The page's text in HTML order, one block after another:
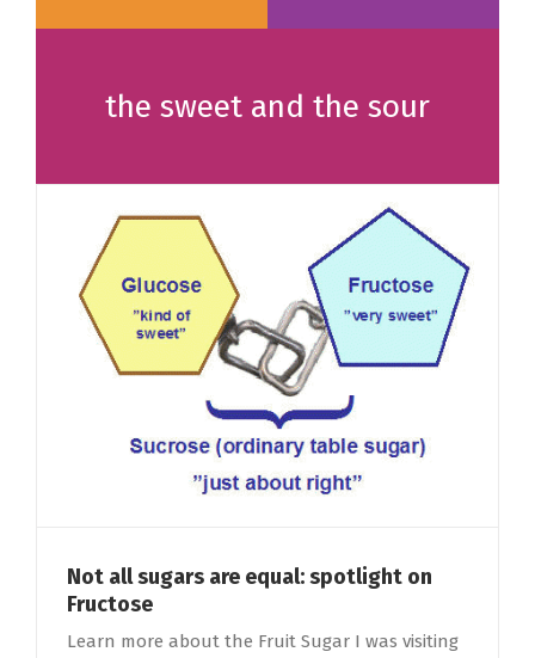
the sweet and the sour
Not all sugars are equal: spotlight on
Fructose
Learn more about the Fruit Sugar I was visiting